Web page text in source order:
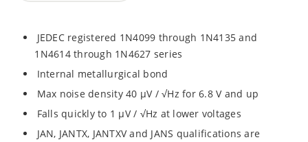
JEDEC registered 1N4099 through 1N4135 and
1N4614 through 1N4627 series
Internal metallurgical bond
Max noise density 40 μV / √Hz for 6.8 V and up
Falls quickly to 1 μV / √Hz at lower voltages
JAN, JANTX, JANTXV and JANS qualifications are